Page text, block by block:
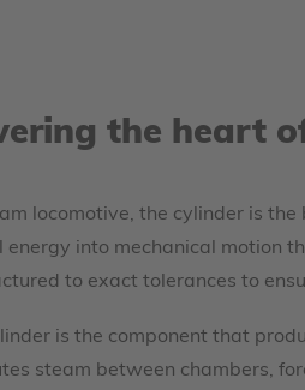
the heart
locomotive, the cylinder is
energy into mechanical motion
to exact tolerances to
is the component that
steam between chambers,